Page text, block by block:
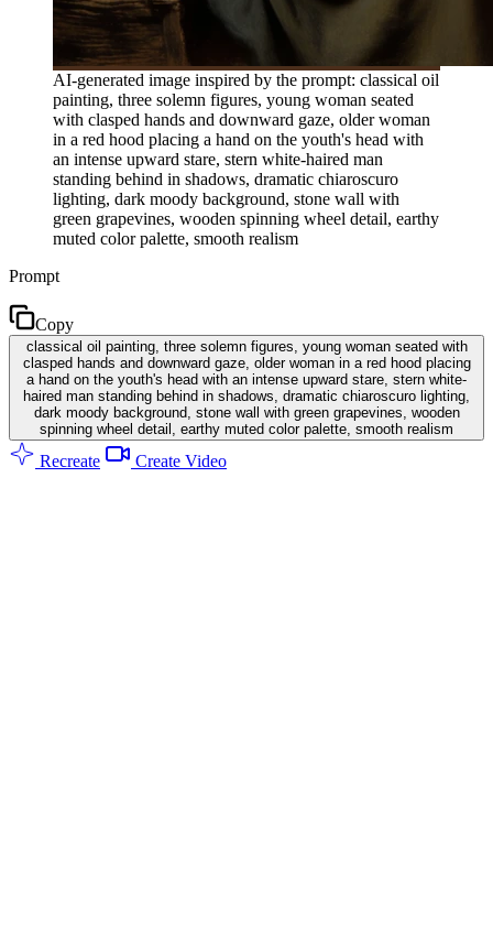
AI-generated image inspired by the prompt: classical oil
painting, three solemn figures, young woman seated
with clasped hands and downward gaze, older woman
in a red hood placing a hand on the youth's head with
an intense upward stare, stern white-haired man
standing behind in shadows, dramatic chiaroscuro
lighting, dark moody background, stone wall with
green grapevines, wooden spinning wheel detail, earthy
muted color palette, smooth realism
Prompt
Copy
classical oil painting, three solemn figures, young woman seated with
clasped hands and downward gaze, older woman in a red hood placing
a hand on the youth's head with an intense upward stare, stern white-
haired man standing behind in shadows, dramatic chiaroscuro lighting,
dark moody background, stone wall with green grapevines, wooden
spinning wheel detail, earthy muted color palette, smooth realism
Recreate Create Video